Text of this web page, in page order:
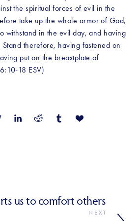
the spiritual forces of evil in the
take up the whole armor of God,
withstand in the evil day, and having
therefore, having fastened on
put on the breastplate of
18 ESV)
us to comfort others
NEXT